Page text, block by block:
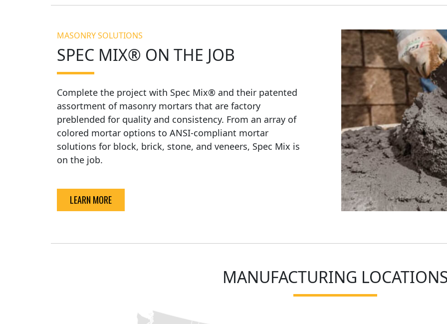
MASONRY SOLUTIONS
SPEC MIX® ON THE JOB
Complete the project with Spec Mix® and their patented
assortment of masonry mortars that are factory
preblended for quality and consistency. From an array of
colored mortar options to ANSI-compliant mortar
solutions for block, brick, stone, and veneers, Spec Mix is
on the job.
LEARN MORE
MANUFACTURING